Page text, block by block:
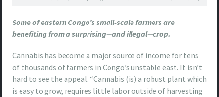
Some of eastern Congo’s small-scale farmers are
benefiting from a surprising—and illegal—crop.
Cannabis has become a major source of income for tens
of thousands of farmers in Congo’s unstable east. It isn’t
hard to see the appeal. “Cannabis (is) a robust plant which
is easy to grow, requires little labor outside of harvesting